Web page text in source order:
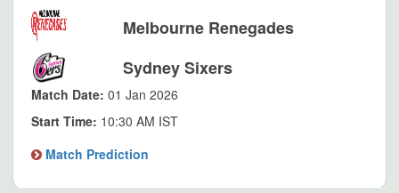
Melbourne Renegades
Sydney Sixers
Match Date: 01 Jan 2026
Start Time: 10:30 AM IST
Match Prediction